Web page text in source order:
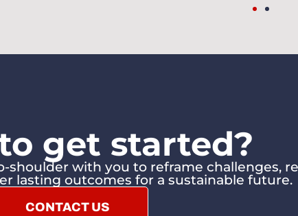
get started?
shoulder with you to reframe challenges,
lasting outcomes for a sustainable future.
CONTACT US